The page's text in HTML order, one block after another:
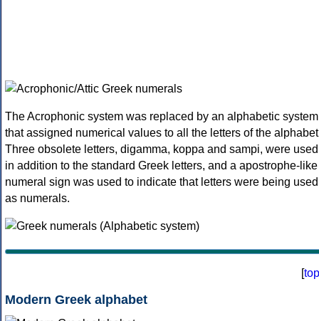
The Acrophonic system was replaced by an alphabetic system
that assigned numerical values to all the letters of the
Three obsolete letters, digamma, koppa and sampi, were used
in addition to the standard Greek letters, and a apostrophe-like
numeral sign was used to indicate that letters were being used
as numerals.
[top
Modern Greek alphabet